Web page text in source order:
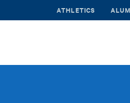
ATHLETICS